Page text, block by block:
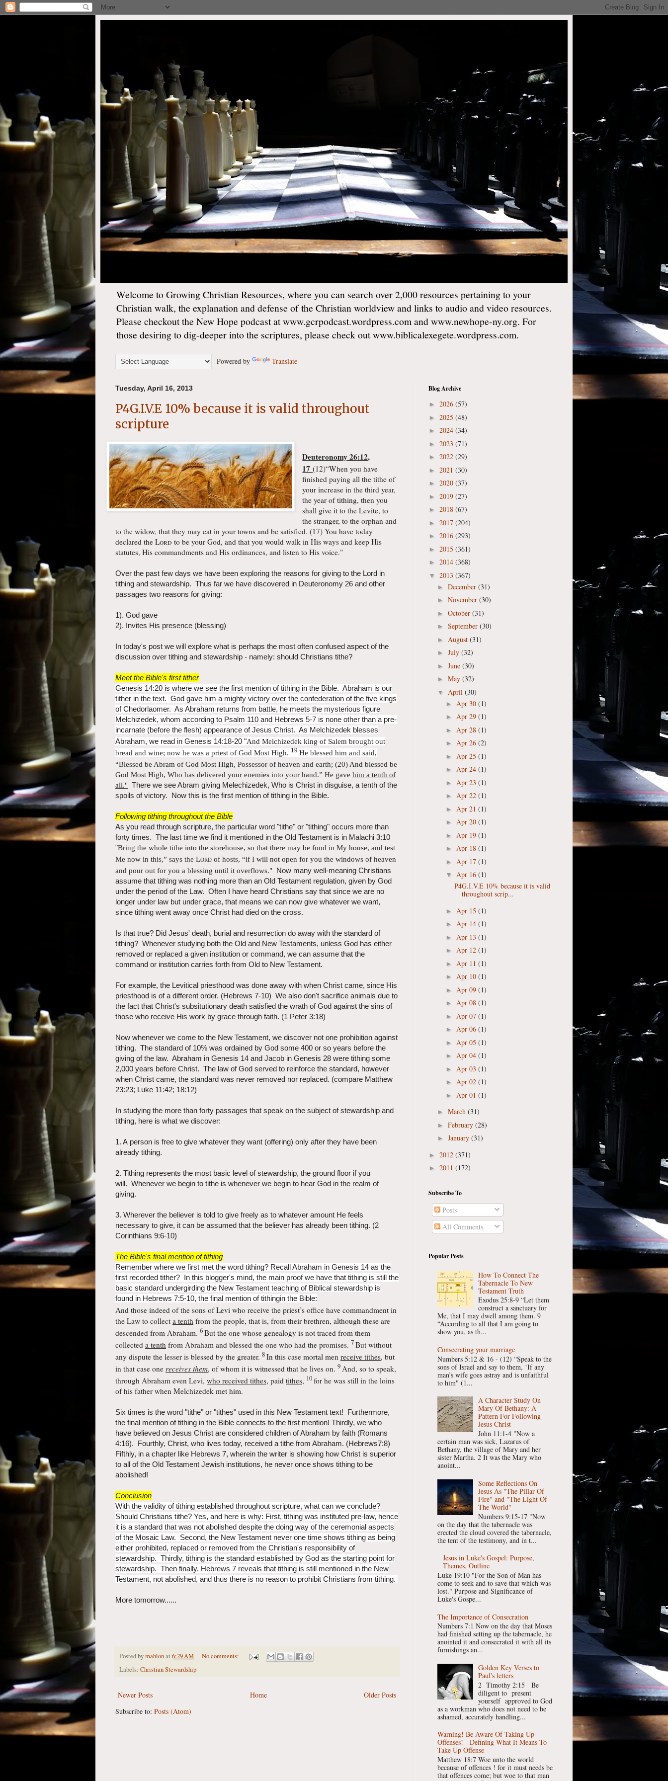
Welcome to Growing Christian Resources, where you can search over 2,000 resources pertaining to your
Christian walk, the explanation and defense of the Christian worldview and links to audio and video resources.
Please checkout the New Hope podcast at www.gcrpodcast.wordpress.com and www.newhope-ny.org. For
those desiring to dig-deeper into the scriptures, please check out www.biblicalexegete.wordpress.com.
Powered by Translate
Tuesday, April 16, 2013
P4G.I.V.E 10% because it is valid throughout
scripture
Deuteronomy 26:12,
17(12)“When you have
finished paying all the tithe of
your increase in the third year,
the year of tithing, then you
shall give it to the Levite, to
the stranger, to the orphan and
to the widow, that they may eat in your towns and be satisfied. (17) You have today
declared the Lord to be your God, and that you would walk in His ways and keep His
statutes, His commandments and His ordinances, and listen to His voice."
Over the past few days we have been exploring the reasons for giving to the Lord in
tithing and stewardship. Thus far we have discovered in Deuteronomy 26 and other
passages two reasons for giving:
1). God gave
2). Invites His presence (blessing)
In today's post we will explore what is perhaps the most often confused aspect of the
discussion over tithing and stewardship - namely: should Christians tithe?
Meet the Bible's first tither
Genesis 14:20 is where we see the first mention of tithing in the Bible. Abraham is our
tither in the text. God gave him a mighty victory over the confederation of the five kings
of Chedorlaomer. As Abraham returns from battle, he meets the mysterious figure
Melchizedek, whom according to Psalm 110 and Hebrews 5-7 is none other than a pre-
incarnate (before the flesh) appearance of Jesus Christ. As Melchizedek blesses
Abraham, we read in Genesis 14:18-20 "And Melchizedek king of Salem brought out
bread and wine; now he was a priest of God Most High. 19 He blessed him and said,
“Blessed be Abram of God Most High, Possessor of heaven and earth; (20) And blessed be
God Most High, Who has delivered your enemies into your hand.” He gave him a tenth of
all." There we see Abram giving Melechizedek, Who is Christ in disguise, a tenth of the
spoils of victory. Now this is the first mention of tithing in the Bible.
Following tithing throughout the Bible
As you read through scripture, the particular word "tithe" or "tithing" occurs more than
forty times. The last time we find it mentioned in the Old Testament is in Malachi 3:10
"Bring the whole tithe into the storehouse, so that there may be food in My house, and test
Me now in this,” says the Lord of hosts, “if I will not open for you the windows of heaven
and pour out for you a blessing until it overflows." Now many well-meaning Christians
assume that tithing was nothing more than an Old Testament regulation, given by God
under the period of the Law. Often I have heard Christians say that since we are no
longer under law but under grace, that means we can now give whatever we want,
since tithing went away once Christ had died on the cross.
Is that true? Did Jesus' death, burial and resurrection do away with the standard of
tithing? Whenever studying both the Old and New Testaments, unless God has either
removed or replaced a given institution or command, we can assume that the
command or institution carries forth from Old to New Testament.
For example, the Levitical priesthood was done away with when Christ came, since His
priesthood is of a different order. (Hebrews 7-10) We also don't sacrifice animals due to
the fact that Christ's subsitutionary death satisfied the wrath of God against the sins of
those who receive His work by grace through faith. (1 Peter 3:18)
Now whenever we come to the New Testament, we discover not one prohibition against
tithing. The standard of 10% was ordained by God some 400 or so years before the
giving of the law. Abraham in Genesis 14 and Jacob in Genesis 28 were tithing some
2,000 years before Christ. The law of God served to reinforce the standard, however
when Christ came, the standard was never removed nor replaced. (compare Matthew
23:23; Luke 11:42; 18:12)
In studying the more than forty passages that speak on the subject of stewardship and
tithing, here is what we discover:
1. A person is free to give whatever they want (offering) only after they have been
already tithing.
2. Tithing represents the most basic level of stewardship, the ground floor if you
will. Whenever we begin to tithe is whenever we begin to hear God in the realm of
giving.
3. Wherever the believer is told to give freely as to whatever amount He feels
necessary to give, it can be assumed that the believer has already been tithing. (2
Corinthians 9:6-10)
The Bible's final mention of tithing
Remember where we first met the word tithing? Recall Abraham in Genesis 14 as the
first recorded tither? In this blogger's mind, the main proof we have that tithing is still the
basic standard undergirding the New Testament teaching of Biblical stewardship is
found in Hebrews 7:5-10, the final mention of tithingin the Bible:
And those indeed ofthe sons of Levi who receive the priest’s office have commandment in
the Law to collect a tenth from the people, that is, from their brethren, although these are
descended from Abraham. 6But the one whose genealogy is not traced from them
collected a tenth from Abraham and blessed the one who had the promises. 7But without
any dispute the lesser is blessed by the greater. 8In this case mortal men receive tithes, but
in that case one receives them, of whom it is witnessed that he lives on. 9And, so to speak,
through Abraham even Levi, who received tithes, paid tithes, 10for he was still in the loins
of his father when Melchizedek met him.
Six times is the word "tithe" or "tithes" used in this New Testament text! Furthermore,
the final mention of tithing in the Bible connects to the first mention! Thirdly, we who
have believed on Jesus Christ are considered children of Abraham by faith (Romans
4:16). Fourthly, Christ, who lives today, received a tithe from Abraham. (Hebrews7:8)
Fifthly, in a chapter like Hebrews 7, wherein the writer is showing how Christ is superior
to all of the Old Testament Jewish institutions, he never once shows tithing to be
abolished!
Conclusion
With the validity of tithing established throughout scripture, what can we conclude?
Should Christians tithe? Yes, and here is why: First, tithing was instituted pre-law, hence
it is a standard that was not abolished despite the doing way of the ceremonial aspects
of the Mosaic Law. Second, the New Testament never one time shows tithing as being
either prohibited, replaced or removed from the Christian's responsibility of
stewardship. Thirdly, tithing is the standard established by God as the starting point for
stewardship. Then finally, Hebrews 7 reveals that tithing is still mentioned in the New
Testament, not abolished, and thus there is no reason to prohibit Christians from tithing.
More tomorrow......
Posted bymahlonat 6:29 AM
No comments:
Labels: Christian Stewardship
Newer Posts Older Posts
Home
Subscribe to: Posts (Atom)
Blog Archive
► 2026 (57)
► 2025 (48)
► 2024 (34)
► 2023 (71)
► 2022 (29)
► 2021 (30)
► 2020 (37)
► 2019 (27)
► 2018 (67)
► 2017 (204)
► 2016 (293)
► 2015 (361)
► 2014 (368)
▼ 2013 (367)
► December (31)
► November (30)
► October (31)
► September (30)
► August (31)
► July (32)
► June (30)
► May (32)
▼ April (30)
► Apr 30 (1)
► Apr 29 (1)
► Apr 28 (1)
► Apr 26 (2)
► Apr 25 (1)
► Apr 24 (1)
► Apr 23 (1)
► Apr 22 (1)
► Apr 21 (1)
► Apr 20 (1)
► Apr 19 (1)
► Apr 18 (1)
► Apr 17 (1)
▼ Apr 16 (1)
P4G.I.V.E 10% because it is valid
throughout scrip...
► Apr 15 (1)
► Apr 14 (1)
► Apr 13 (1)
► Apr 12 (1)
► Apr 11 (1)
► Apr 10 (1)
► Apr 09 (1)
► Apr 08 (1)
► Apr 07 (1)
► Apr 06 (1)
► Apr 05 (1)
► Apr 04 (1)
► Apr 03 (1)
► Apr 02 (1)
► Apr 01 (1)
► March (31)
► February (28)
► January (31)
► 2012 (371)
► 2011 (172)
Subscribe To
Posts
All Comments
Popular Posts
How To Connect The
Tabernacle To New
Testament Truth
Exodus 25:8-9 “Let them
construct a sanctuary for
Me, that I may dwell among them. 9
“According to all that I am going to
show you, as th...
Consecrating your marriage
Numbers 5:12 & 16 - (12) “Speak to the
sons of Israel and say to them, ‘If any
man’s wife goes astray and is unfaithful
to him" (1...
A Character Study On
Mary Of Bethany: A
Pattern For Following
Jesus Christ
John 11:1-4 "Now a
certain man was sick, Lazarus of
Bethany, the village of Mary and her
sister Martha. 2 It was the Mary who
anoint...
Some Reflections On
Jesus As "The Pillar Of
Fire" and "The Light Of
The World"
Numbers 9:15-17 "Now
on the day that the tabernacle was
erected the cloud covered the tabernacle,
the tent of the testimony, and in t...
Jesus in Luke's Gospel: Purpose,
Themes, Outline
Luke 19:10 "For the Son of Man has
come to seek and to save that which was
lost." Purpose and Significance of
Luke's Gospe...
The Importance of Consecration
Numbers 7:1 Now on the day that Moses
had finished setting up the tabernacle, he
anointed it and consecrated it with all its
furnishings an...
Golden Key Verses to
Paul's letters
2 Timothy 2:15 Be
diligent to present
yourself approved to God
as a workman who does not need to be
ashamed, accurately handling...
Warning! Be Aware Of Taking Up
Offenses! - Defining What It Means To
Take Up Offense
Matthew 18:7 Woe unto the world
because of offences ! for it must needs be
that offences come; but woe to that man